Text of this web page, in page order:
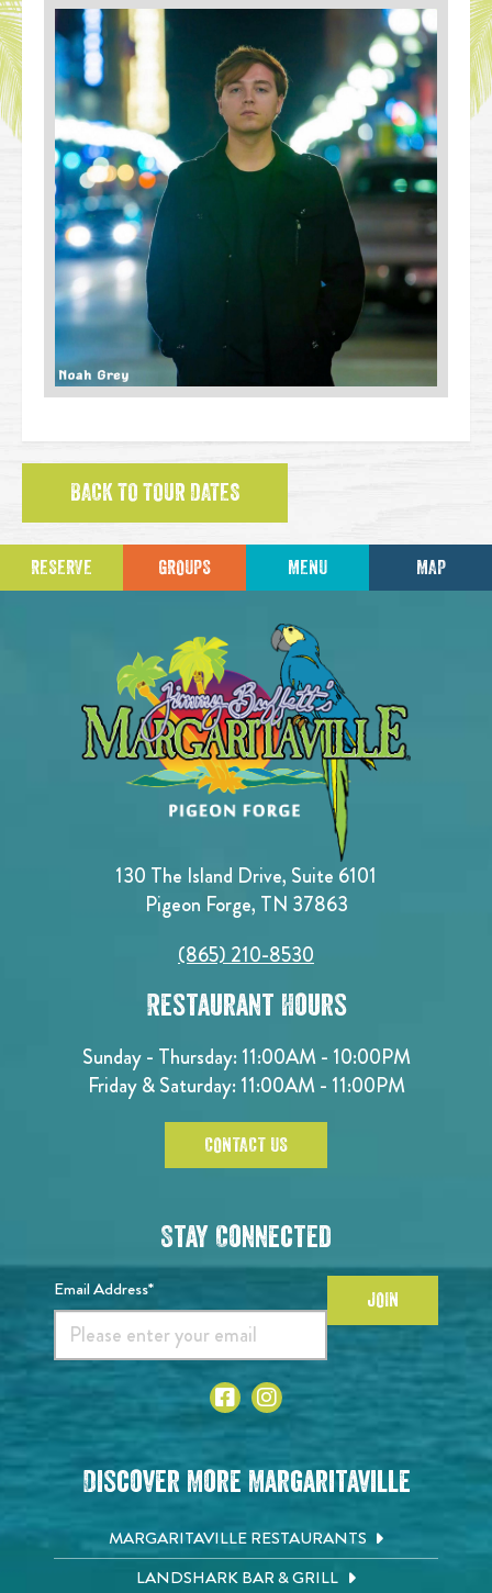
BACK TO TOUR DATES
RESERVE GROUPS MENU MAP
130 The Island Drive, Suite 6101
Pigeon Forge, TN 37863
(865) 210-8530
Restaurant Hours
Sunday - Thursday: 11:00AM - 10:00PM
Friday & Saturday: 11:00AM - 11:00PM
CONTACT US
Stay Connected
Email Address* JOIN
Discover More Margaritaville
MARGARITAVILLE RESTAURANTS
LANDSHARK BAR & GRILL